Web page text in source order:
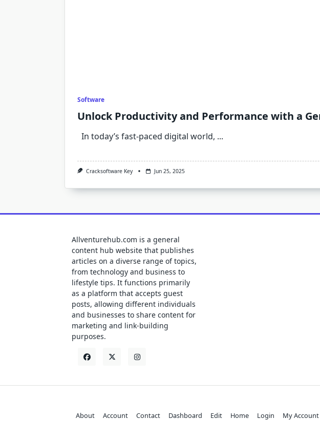
Software
Unlock Productivity and Performance with a
In today’s fast-paced digital world, ...
Cracksoftware Key Jun 25, 2025
Allventurehub.com is a general
content hub website that publishes
articles on a diverse range of topics,
from technology and business to
lifestyle tips. It functions primarily
as a platform that accepts guest
posts, allowing different individuals
and businesses to share content for
marketing and link-building
purposes.
About Account Contact Dashboard Edit Home Login My Account